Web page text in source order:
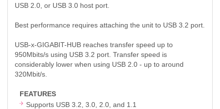
USB 2.0, or USB 3.0 host port.
Best performance requires attaching the unit to USB 3.2 port.
USB-x-GIGABIT-HUB reaches transfer speed up to
950Mbits/s using USB 3.2 port. Transfer speed is
considerably lower when using USB 2.0 - up to around
320Mbit/s.
FEATURES
Supports USB 3.2, 3.0, 2.0, and 1.1